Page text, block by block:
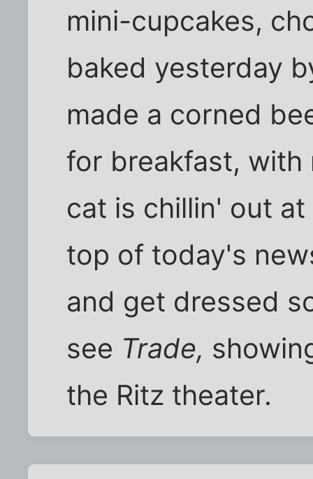
mini-cupcakes,
baked yesterday
made a corned
for breakfast,
cat is chillin' out
top of today's
and get dressed
see Trade,
the Ritz theater.